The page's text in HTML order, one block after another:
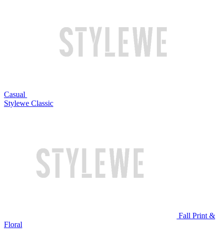
Casual
Stylewe Classic
Fall Print &
Floral